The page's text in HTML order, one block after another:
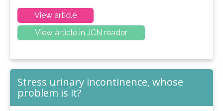
View article
View article in JCN reader
Stress urinary incontinence, whose
problem is it?